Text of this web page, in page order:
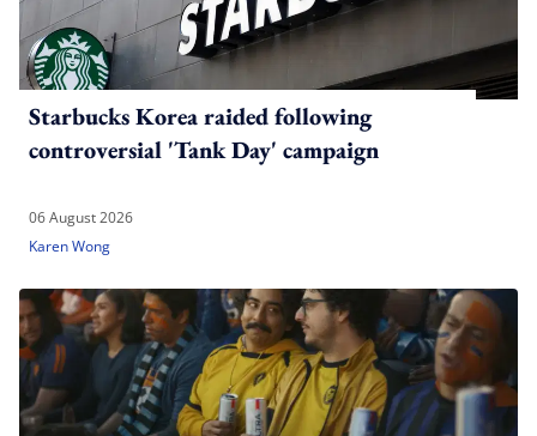
Starbucks Korea raided following
controversial 'Tank Day' campaign
06 August 2026
Karen Wong